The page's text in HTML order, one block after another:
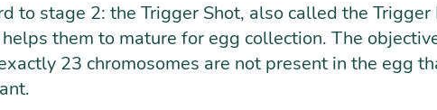
to stage 2: the Trigger Shot, also called the
them to mature for egg collection. The
23 chromosomes are not present in the egg